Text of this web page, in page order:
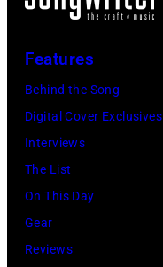
Features
Behind the Song
Digital Cover Exclusives
Interviews
The List
On This Day
Gear
Reviews